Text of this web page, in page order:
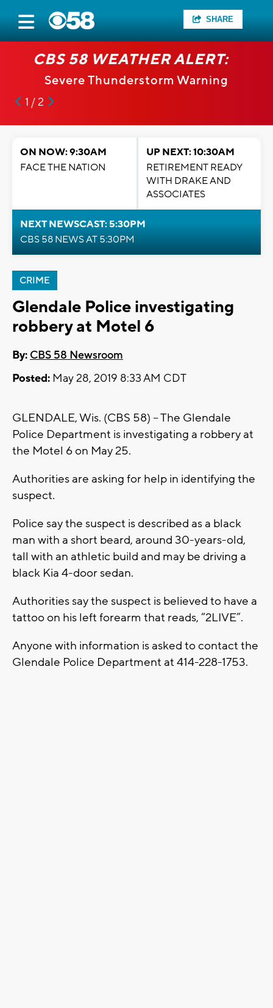
SHARE
ALERT:
Warning
CBS 58 WEATHER
Severe Thunderstorm
1 / 2
ON NOW: 9:30AM
FACE THE NATION
UP NEXT: 10:30AM
RETIREMENT READY
WITH DRAKE AND
ASSOCIATES
NEXT NEWSCAST: 5:30PM
CBS 58 NEWS AT 5:30PM
CRIME
Glendale Police investigating
robbery at Motel 6
By: CBS 58 Newsroom
Posted: May 28, 2019 8:33 AM CDT
GLENDALE, Wis. (CBS 58) – The Glendale
Police Department is investigating a robbery at
the Motel 6 on May 25.
Authorities are asking for help in identifying the
suspect.
Police say the suspect is described as a black
man with a short beard, around 30-years-old,
tall with an athletic build and may be driving a
black Kia 4-door sedan.
Authorities say the suspect is believed to have a
tattoo on his left forearm that reads, “2LIVE”.
Anyone with information is asked to contact the
Glendale Police Department at 414-228-1753.